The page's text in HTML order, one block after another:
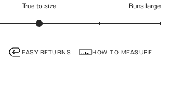
True to size Runs large
EASY RETURNS HOW TO MEASURE